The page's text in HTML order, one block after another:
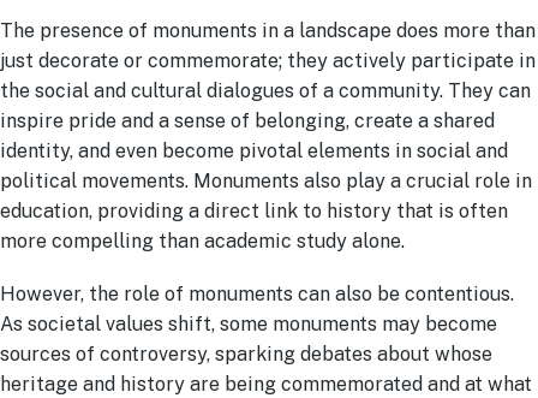
The presence of monuments in a landscape does more than
just decorate or commemorate; they actively participate in
the social and cultural dialogues of a community. They can
inspire pride and a sense of belonging, create a shared
identity, and even become pivotal elements in social and
political movements. Monuments also play a crucial role in
education, providing a direct link to history that is often
more compelling than academic study alone.
However, the role of monuments can also be contentious.
As societal values shift, some monuments may become
sources of controversy, sparking debates about whose
heritage and history are being commemorated and at what